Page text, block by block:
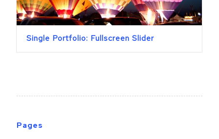
Single Portfolio: Fullscreen Slider
Pages